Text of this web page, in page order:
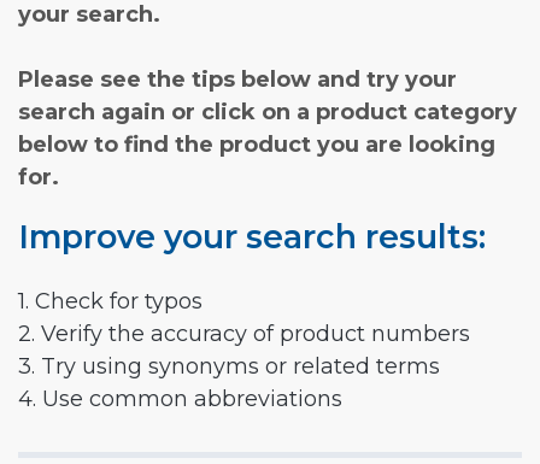
your search.
Please see the tips below and try your
search again or click on a product category
below to find the product you are looking
for.
Improve your search results:
1. Check for typos
2. Verify the accuracy of product numbers
3. Try using synonyms or related terms
4. Use common abbreviations